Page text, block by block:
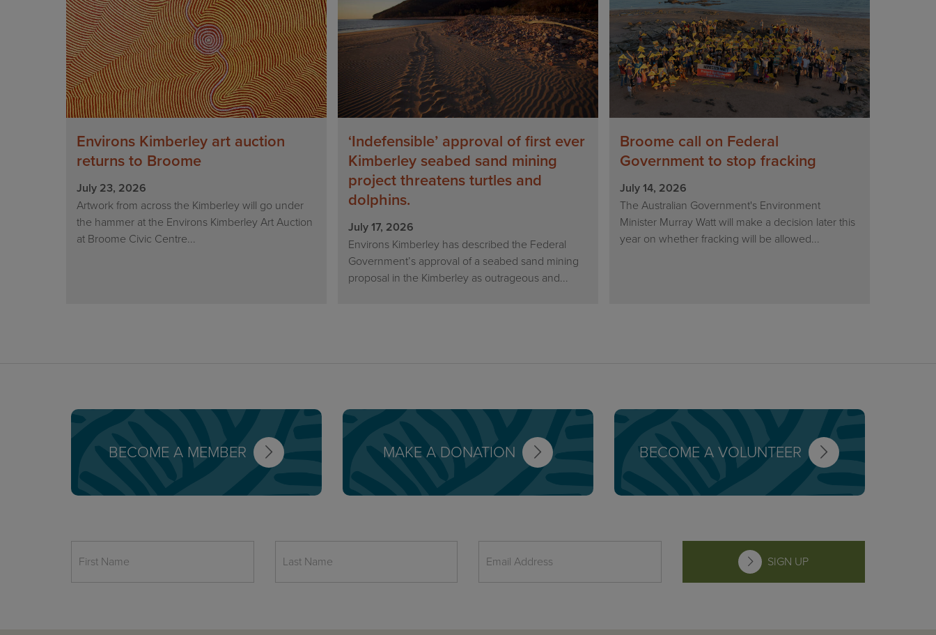
Environs Kimberley art auction
returns to Broome
July 23, 2026
Artwork from across the Kimberley will go under
the hammer at the Environs Kimberley Art Auction
at Broome Civic Centre...
‘Indefensible’ approval of first ever
Kimberley seabed sand mining
project threatens turtles and
dolphins.
July 17, 2026
Environs Kimberley has described the Federal
Government’s approval of a seabed sand mining
proposal in the Kimberley as outrageous and...
Broome call on Federal
Government to stop fracking
July 14, 2026
The Australian Government's Environment
Minister Murray Watt will make a decision later this
year on whether fracking will be allowed...
BECOME A MEMBER MAKE A DONATION BECOME A VOLUNTEER
SIGN UP